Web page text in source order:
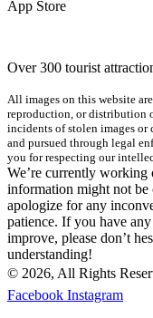
App Store
Over 300 tourist
All images on this website
reproduction, or distribution
incidents of stolen images
and pursued through legal
you for respecting our
We’re currently working
information might not be
apologize for any
patience. If you have
improve, please don’t
understanding!
© 2026, All Rights
Facebook Instagram